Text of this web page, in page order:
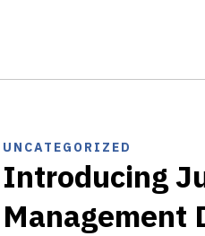
UNCATEGORIZED
Introducing
Management